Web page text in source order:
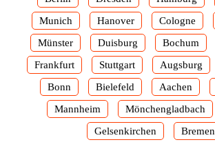
Munich
Hanover Cologne
Münster
Duisburg Bochum
Frankfurt
Stuttgart Augsburg
Bonn
Bielefeld Aachen
Mannheim
Mönchengladbach
Gelsenkirchen
Bremen